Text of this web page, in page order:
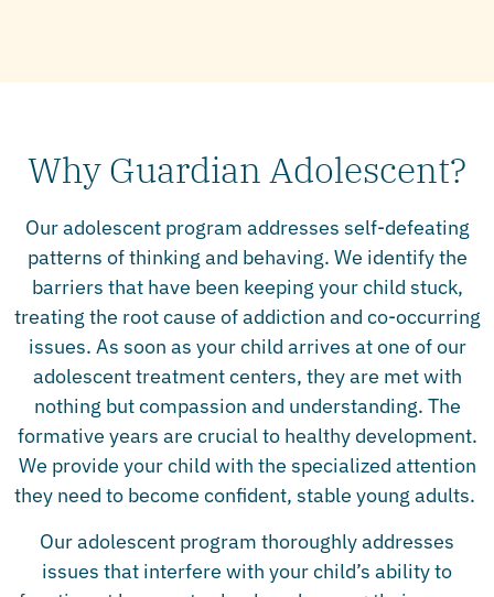
Why Guardian Adolescent?
Our adolescent program addresses self-defeating
patterns of thinking and behaving. We identify the
barriers that have been keeping your child stuck,
treating the root cause of addiction and co-occurring
issues. As soon as your child arrives at one of our
adolescent treatment centers, they are met with
nothing but compassion and understanding. The
formative years are crucial to healthy development.
We provide your child with the specialized attention
they need to become confident, stable young adults.
Our adolescent program thoroughly addresses
issues that interfere with your child’s ability to